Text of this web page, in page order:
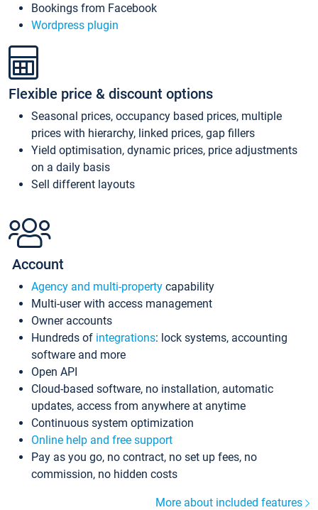
Bookings from Facebook
Wordpress plugin
Flexible price & discount options
Seasonal prices, occupancy based prices, multiple
prices with hierarchy, linked prices, gap fillers
Yield optimisation, dynamic prices, price adjustments
on a daily basis
Sell different layouts
Account
Agency and multi-property capability
Multi-user with access management
Owner accounts
Hundreds of integrations: lock systems, accounting
software and more
Open API
Cloud-based software, no installation, automatic
updates, access from anywhere at anytime
Continuous system optimization
Online help and free support
Pay as you go, no contract, no set up fees, no
commission, no hidden costs
More about included features